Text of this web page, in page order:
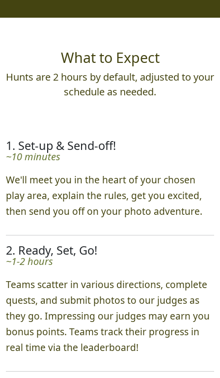
What to Expect
Hunts are 2 hours by default, adjusted to your
schedule as needed.
1. Set-up & Send-off!
~10 minutes
We'll meet you in the heart of your chosen
play area, explain the rules, get you excited,
then send you off on your photo adventure.
2. Ready, Set, Go!
~1-2 hours
Teams scatter in various directions, complete
quests, and submit photos to our judges as
they go. Impressing our judges may earn you
bonus points. Teams track their progress in
real time via the leaderboard!